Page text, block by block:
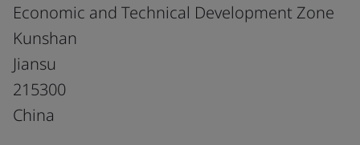
Economic and Technical Development Zone
Kunshan
Jiansu
215300
China